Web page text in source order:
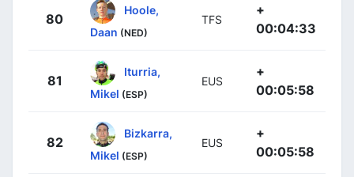
80
Hoole,
Daan (NED)
TFS
+
00:04:33
81
Iturria,
Mikel (ESP)
EUS
+
00:05:58
82
Bizkarra,
Mikel (ESP)
EUS
+
00:05:58